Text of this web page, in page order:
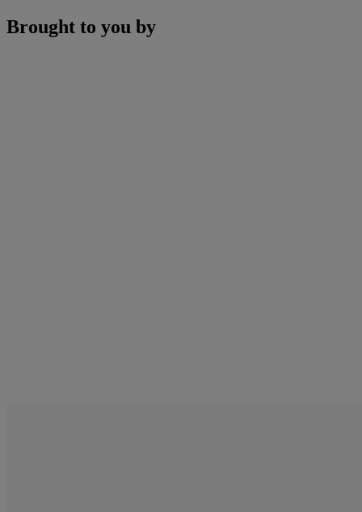
Brought to you by